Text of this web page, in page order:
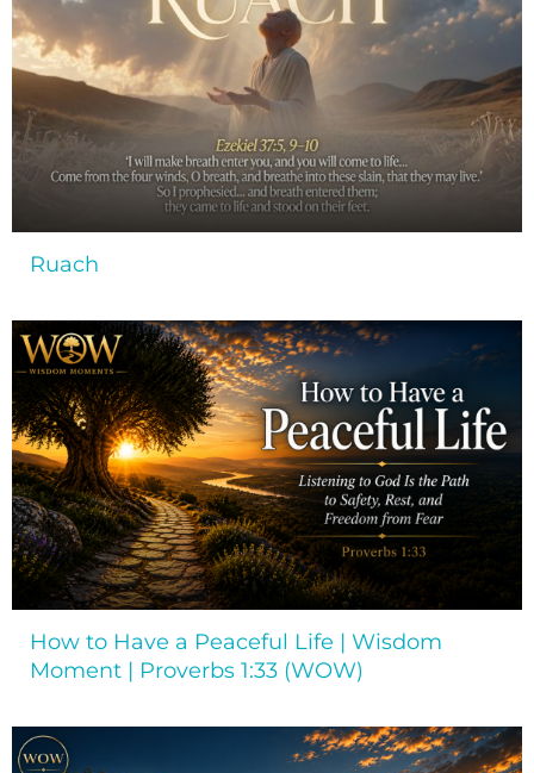
Ruach
How to Have a Peaceful Life | Wisdom
Moment | Proverbs 1:33 (WOW)